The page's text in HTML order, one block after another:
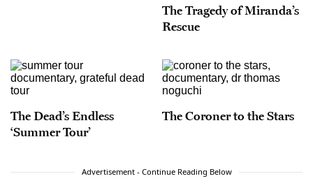
The Tragedy of Miranda’s
Rescue
The Dead’s Endless
‘Summer Tour’
The Coroner to the Stars
Advertisement - Continue Reading Below